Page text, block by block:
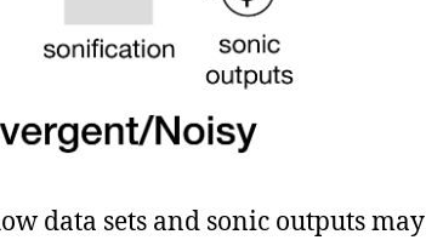
data sets and sonic outputs